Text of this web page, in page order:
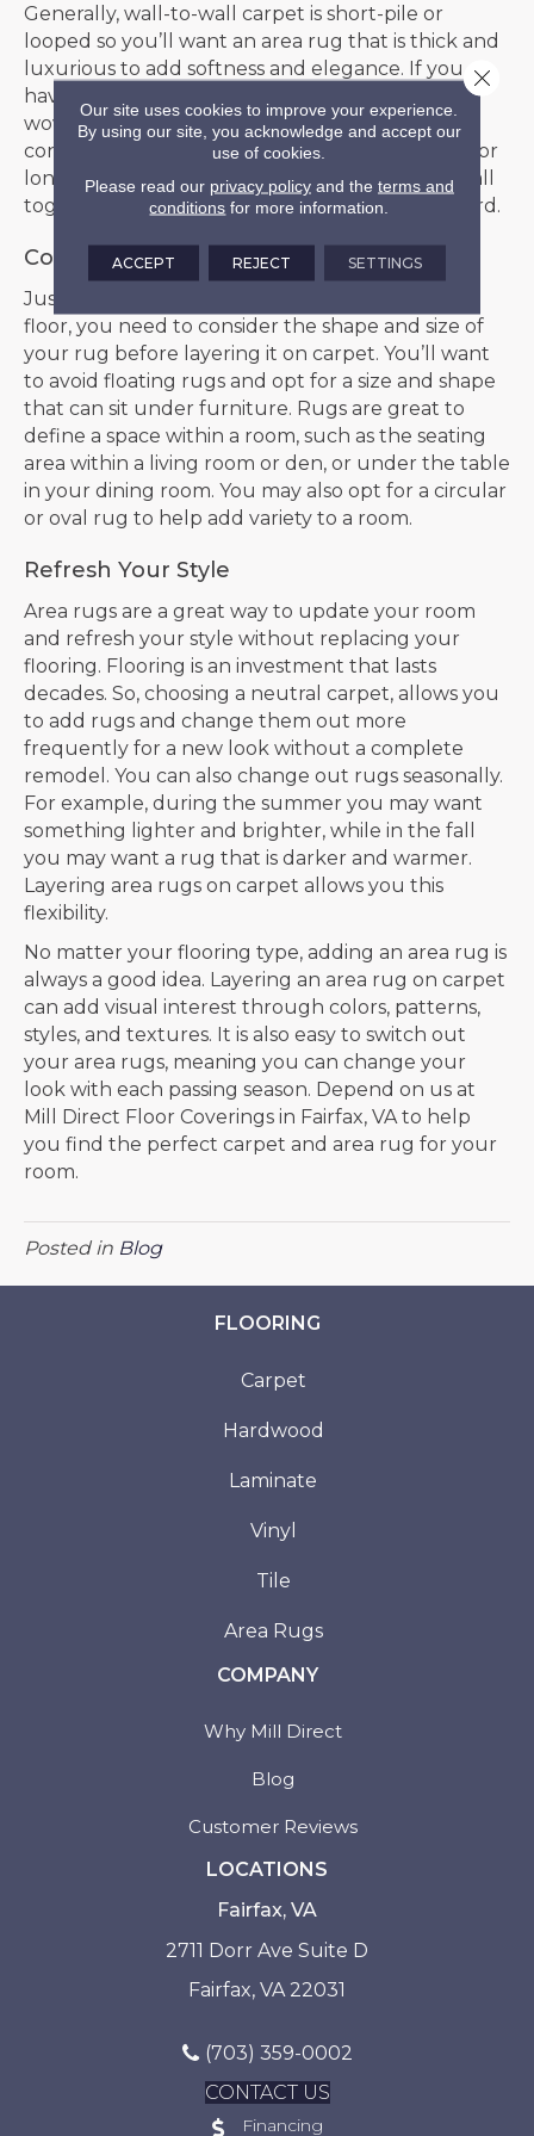
Generally, wall-to-wall carpet is short-pile or
looped so you’ll want an area rug that is thick and
luxurious to add softness and elegance. If you
have a room with plush carpet, you’ll want a
woven rug or a shorter-pile option to create
contrast. If you have a super soft type of carpet or
long-pile carpet, you may want to skip the rug all
together to avoid bunching, which is a trip hazard.
Consider Shape and Size
Just like when buying a rug for a hard surface
floor, you need to consider the shape and size of
your rug before layering it on carpet. You’ll want
to avoid floating rugs and opt for a size and shape
that can sit under furniture. Rugs are great to
define a space within a room, such as the seating
area within a living room or den, or under the table
in your dining room. You may also opt for a circular
or oval rug to help add variety to a room.
Refresh Your Style
Area rugs are a great way to update your room
and refresh your style without replacing your
flooring. Flooring is an investment that lasts
decades. So, choosing a neutral carpet, allows you
to add rugs and change them out more
frequently for a new look without a complete
remodel. You can also change out rugs seasonally.
For example, during the summer you may want
something lighter and brighter, while in the fall
you may want a rug that is darker and warmer.
Layering area rugs on carpet allows you this
flexibility.
No matter your flooring type, adding an area rug is
always a good idea. Layering an area rug on carpet
can add visual interest through colors, patterns,
styles, and textures. It is also easy to switch out
your area rugs, meaning you can change your
look with each passing season. Depend on us at
Mill Direct Floor Coverings in Fairfax, VA to help
you find the perfect carpet and area rug for your
room.
Posted in Blog
FLOORING
Carpet
Hardwood
Laminate
Vinyl
Tile
Area Rugs
COMPANY
Why Mill Direct
Blog
Customer Reviews
LOCATIONS
Fairfax, VA
2711 Dorr Ave Suite D
Fairfax, VA 22031
(703) 359-0002
CONTACT US
Financing
Our site uses cookies to improve your experience.
By using our site, you acknowledge and accept our
use of cookies.
Please read our privacy policyand the terms and
conditions for more information.
ACCEPT REJECT SETTINGS
Close